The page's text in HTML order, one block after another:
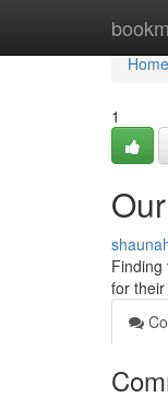
Home
Home
1
Finding
for